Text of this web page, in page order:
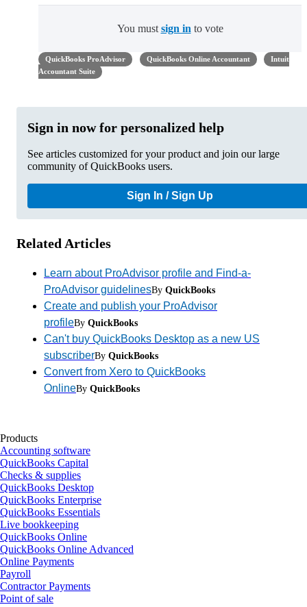
You must sign in to vote
QuickBooks ProAdvisor QuickBooks Online Accountant
Intuit
Accountant Suite
Sign in now for personalized help
See articles customized for your product and join our large
community of QuickBooks users.
Sign In / Sign Up
Related Articles
Learn about ProAdvisor profile and Find-a-
ProAdvisor guidelinesBy QuickBooks
Create and publish your ProAdvisor
profileBy QuickBooks
Can't buy QuickBooks Desktop as a new US
subscriberBy QuickBooks
Convert from Xero to QuickBooks
OnlineBy QuickBooks
Products
Accounting software
QuickBooks Capital
Checks & supplies
QuickBooks Desktop
QuickBooks Enterprise
QuickBooks Essentials
Live bookkeeping
QuickBooks Online
QuickBooks Online Advanced
Online Payments
Payroll
Contractor Payments
Point of sale